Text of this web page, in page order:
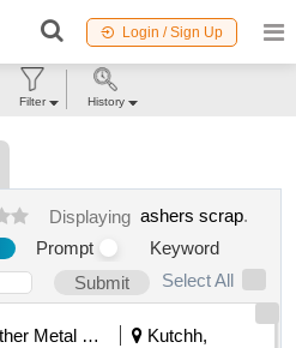
Login / Sign Up
Displaying ashers scrap.
Prompt
Keyword
Submit
Select All
Other Metal Products
Kutchh,
Filter History